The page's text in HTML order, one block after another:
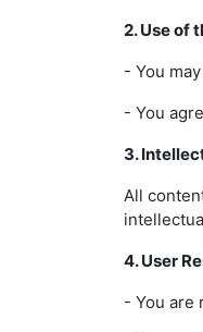
2. Use of
- You
- You
3.
All
4. User
- You are